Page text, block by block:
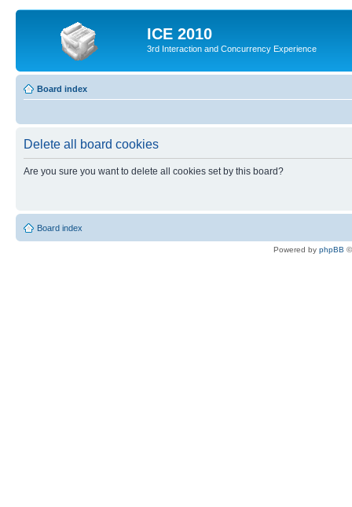
ICE 2010
3rd Interaction and Concurrency Experience
Board index
Delete all board cookies
Are you sure you want to delete all cookies set by this board?
Board index
Powered by phpBB